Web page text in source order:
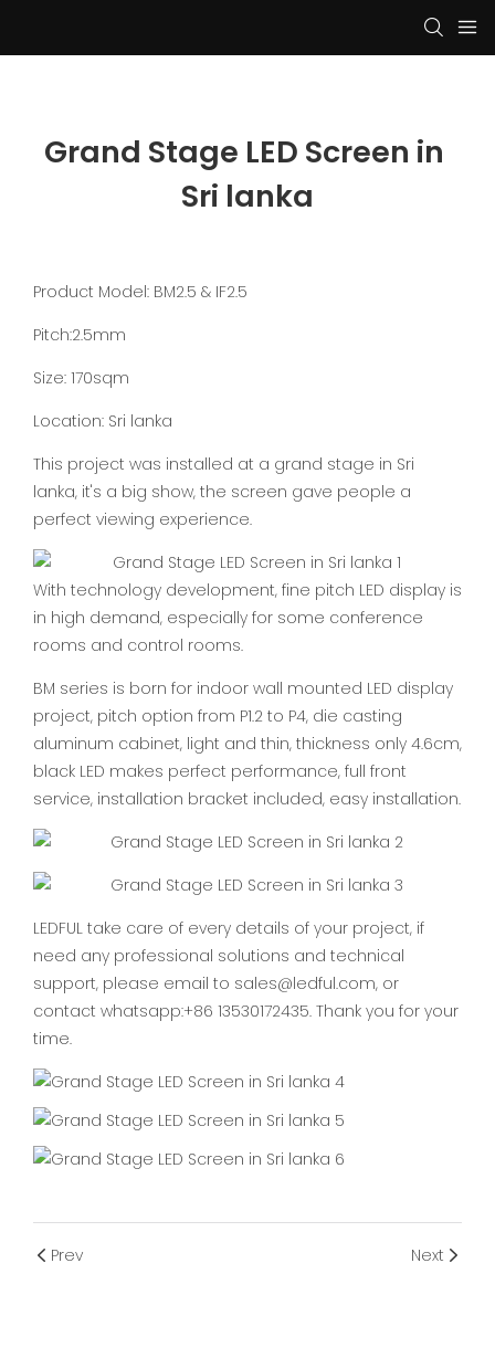
Grand Stage LED Screen in
Sri lanka
Product Model: BM2.5 & IF2.5
Pitch:2.5mm
Size: 170sqm
Location: Sri lanka
This project was installed at a grand stage in Sri
lanka, it's a big show, the screen gave people a
perfect viewing experience.
With technology development, fine pitch LED display is
in high demand, especially for some conference
rooms and control rooms.
BM series is born for indoor wall mounted LED display
project, pitch option from P1.2 to P4, die casting
aluminum cabinet, light and thin, thickness only 4.6cm,
black LED makes perfect performance, full front
service, installation bracket included, easy installation.
LEDFUL take care of every details of your project, if
need any professional solutions and technical
support, please email to sales@ledful.com, or
contact whatsapp:+86 13530172435. Thank you for your
time.
Prev Next